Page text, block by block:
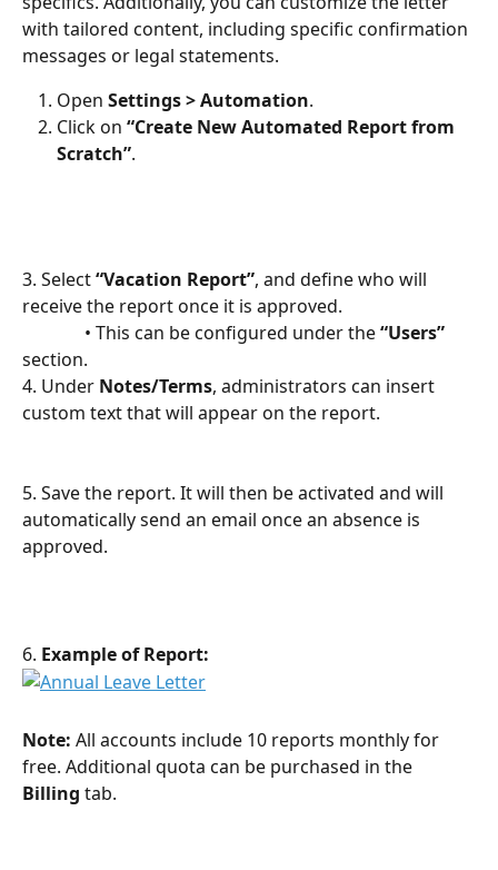
with tailored content, including specific confirmation
messages or legal statements.
Open Settings > Automation.
Click on “Create New Automated Report from
Scratch”.
3. Select “Vacation Report”, and define who will
receive the report once it is approved.
              • This can be configured under the
“Users”
section.
4. Under Notes/Terms, administrators can insert
custom text that will appear on the report.
5. Save the report. It will then be activated and will
automatically send an email once an absence is
approved.
6. Example of Report:
Note: All accounts include 10 reports monthly for
free. Additional quota can be purchased in the
Billing tab.